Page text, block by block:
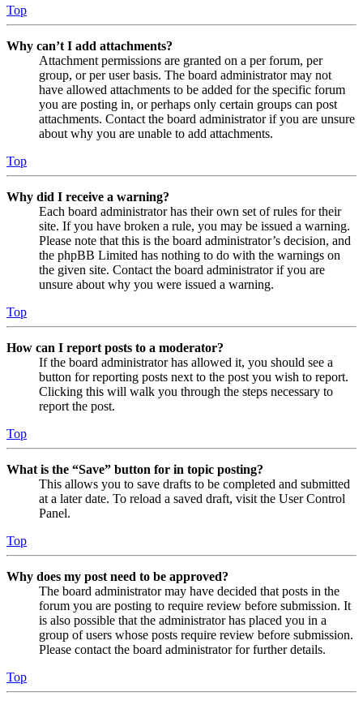
Top
Why can’t I add attachments?
Attachment permissions are granted on a per forum, per
group, or per user basis. The board administrator may not
have allowed attachments to be added for the specific forum
you are posting in, or perhaps only certain groups can post
attachments. Contact the board administrator if you are unsure
about why you are unable to add attachments.
Top
Why did I receive a warning?
Each board administrator has their own set of rules for their
site. If you have broken a rule, you may be issued a warning.
Please note that this is the board administrator’s decision, and
the phpBB Limited has nothing to do with the warnings on
the given site. Contact the board administrator if you are
unsure about why you were issued a warning.
Top
How can I report posts to a moderator?
If the board administrator has allowed it, you should see a
button for reporting posts next to the post you wish to report.
Clicking this will walk you through the steps necessary to
report the post.
Top
What is the “Save” button for in topic posting?
This allows you to save drafts to be completed and submitted
at a later date. To reload a saved draft, visit the User Control
Panel.
Top
Why does my post need to be approved?
The board administrator may have decided that posts in the
forum you are posting to require review before submission. It
is also possible that the administrator has placed you in a
group of users whose posts require review before submission.
Please contact the board administrator for further details.
Top